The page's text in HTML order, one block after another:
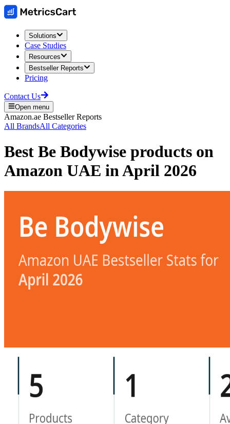
Solutions
Case Studies
Resources
Bestseller Reports
Pricing
Contact Us
Open menu
Amazon.ae Bestseller Reports
All BrandsAll Categories
Best Be Bodywise products on
Amazon UAE inApril 2026